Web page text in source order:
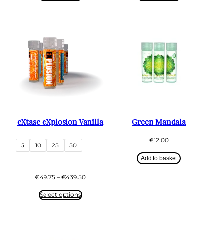
eXtase eXplosion Vanilla
5 10 25 50
€49.75 – €439.50Price
Select options
Green Mandala
€12.00
Add to basket